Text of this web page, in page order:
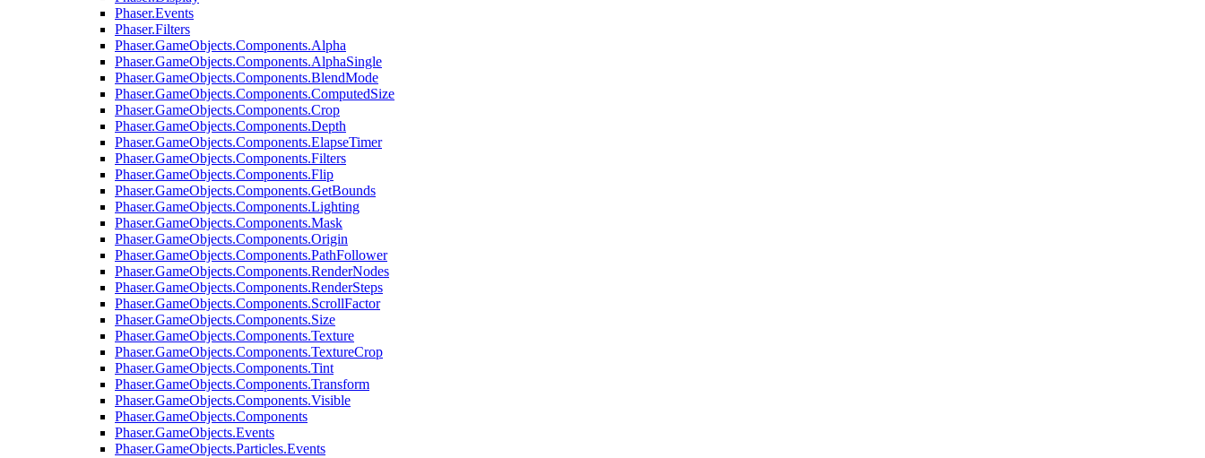
Phaser.Events
Phaser.Filters
Phaser.GameObjects.Components.Alpha
Phaser.GameObjects.Components.AlphaSingle
Phaser.GameObjects.Components.BlendMode
Phaser.GameObjects.Components.ComputedSize
Phaser.GameObjects.Components.Crop
Phaser.GameObjects.Components.Depth
Phaser.GameObjects.Components.ElapseTimer
Phaser.GameObjects.Components.Filters
Phaser.GameObjects.Components.Flip
Phaser.GameObjects.Components.GetBounds
Phaser.GameObjects.Components.Lighting
Phaser.GameObjects.Components.Mask
Phaser.GameObjects.Components.Origin
Phaser.GameObjects.Components.PathFollower
Phaser.GameObjects.Components.RenderNodes
Phaser.GameObjects.Components.RenderSteps
Phaser.GameObjects.Components.ScrollFactor
Phaser.GameObjects.Components.Size
Phaser.GameObjects.Components.Texture
Phaser.GameObjects.Components.TextureCrop
Phaser.GameObjects.Components.Tint
Phaser.GameObjects.Components.Transform
Phaser.GameObjects.Components.Visible
Phaser.GameObjects.Components
Phaser.GameObjects.Events
Phaser.GameObjects.Particles.Events